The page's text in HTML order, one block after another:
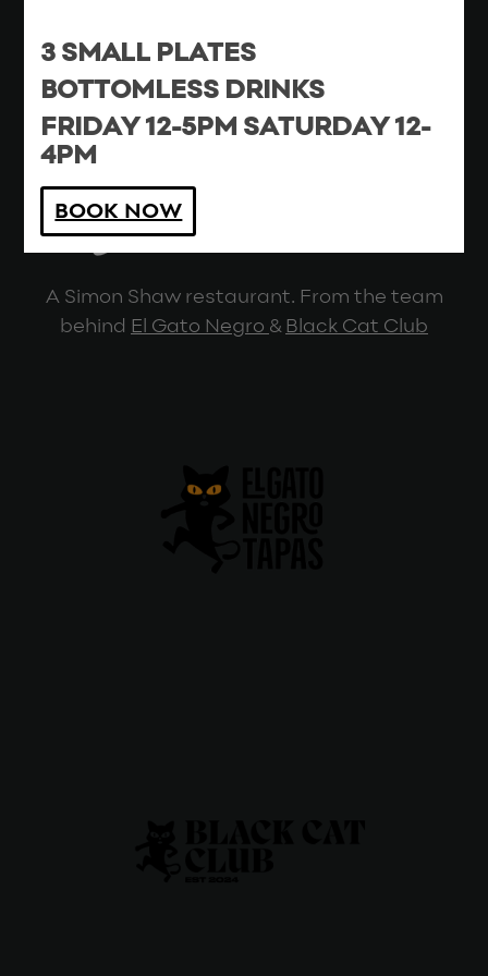
Ancoats, Manchester, M4 5DH
0161 870 5904
Contact |Privacy
A Simon Shaw restaurant. From the team
behind El Gato Negro & Black Cat Club
3 SMALL PLATES
BOTTOMLESS DRINKS
FRIDAY 12-5PM SATURDAY 12-
4PM
BOOK NOW